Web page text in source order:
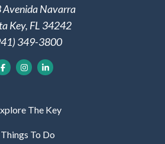
Navarra
Key, FL 34242
349-3800
The Key
Things To Do